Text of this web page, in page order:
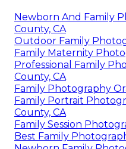
Newborn And Family
County, CA
Outdoor Family
Family Maternity
Professional Family
County, CA
Family Photography
Family Portrait
County, CA
Family Session
Best Family